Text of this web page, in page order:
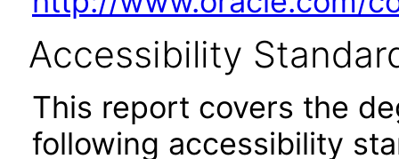
Accessibility
This report covers the
following accessibility